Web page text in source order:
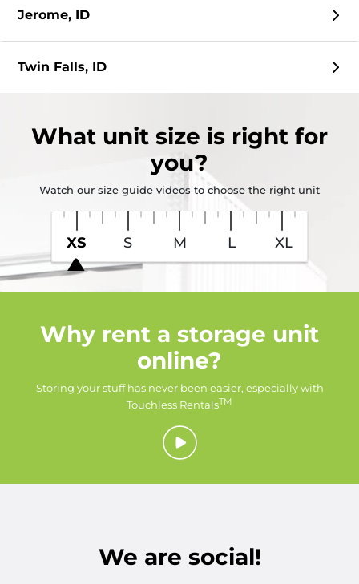
Jerome, ID
Twin Falls, ID
What unit size is right for
you?
Watch our size guide videos to choose the right unit
XS S M L XL
Why rent a storage unit
online?
Storing your stuff has never been easier, especially with
Touchless RentalsTM
We are social!